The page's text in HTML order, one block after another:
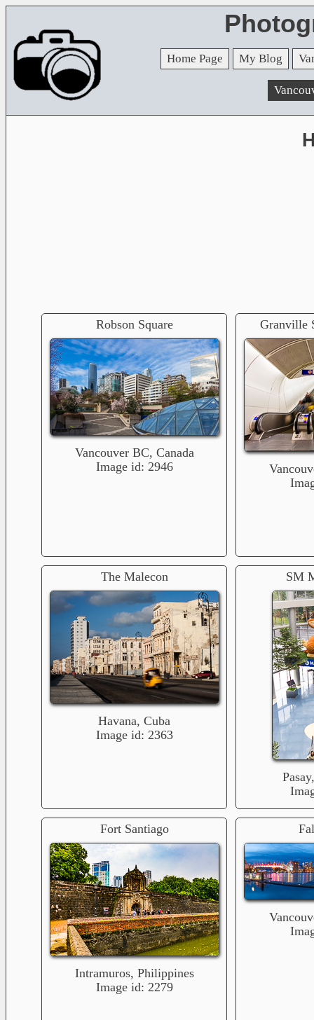
Home Page My Blog
Robson Square
Vancouver BC, Canada
Image id: 2946
Granville
The Malecon
Havana, Cuba
Image id: 2363
SM
Fort Santiago
Intramuros, Philippines
Image id: 2279